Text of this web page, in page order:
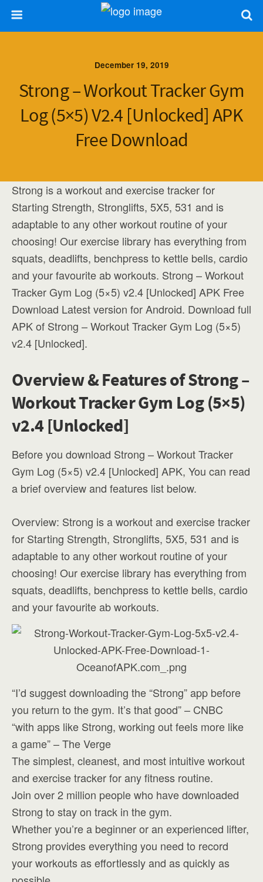
December 19, 2019
Strong – Workout Tracker Gym
Log (5×5) V2.4 [Unlocked] APK
Free Download
Strong is a workout and exercise tracker for
Starting Strength, Stronglifts, 5X5, 531 and is
adaptable to any other workout routine of your
choosing! Our exercise library has everything from
squats, deadlifts, benchpress to kettle bells, cardio
and your favourite ab workouts. Strong – Workout
Tracker Gym Log (5×5) v2.4 [Unlocked] APK Free
Download Latest version for Android. Download full
APK of Strong – Workout Tracker Gym Log (5×5)
v2.4 [Unlocked].
Overview & Features of Strong –
Workout Tracker Gym Log (5×5)
v2.4 [Unlocked]
Before you download Strong – Workout Tracker
Gym Log (5×5) v2.4 [Unlocked] APK, You can read
a brief overview and features list below.
Overview: Strong is a workout and exercise tracker
for Starting Strength, Stronglifts, 5X5, 531 and is
adaptable to any other workout routine of your
choosing! Our exercise library has everything from
squats, deadlifts, benchpress to kettle bells, cardio
and your favourite ab workouts.
“I’d suggest downloading the “Strong” app before
you return to the gym. It’s that good” – CNBC
“with apps like Strong, working out feels more like
a game” – The Verge
The simplest, cleanest, and most intuitive workout
and exercise tracker for any fitness routine.
Join over 2 million people who have downloaded
Strong to stay on track in the gym.
Whether you’re a beginner or an experienced lifter,
Strong provides everything you need to record
your workouts as effortlessly and as quickly as